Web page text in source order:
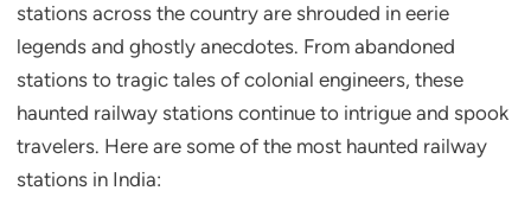
stations across the country are shrouded in eerie
legends and ghostly anecdotes. From abandoned
stations to tragic tales of colonial engineers, these
haunted railway stations continue to intrigue and spook
travelers. Here are some of the most haunted railway
stations in India: